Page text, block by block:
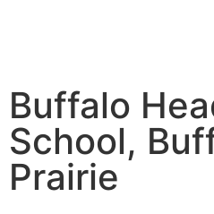
Buffalo
School,
Prairie